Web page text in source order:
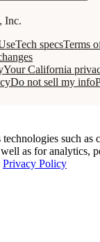
Inc.
Tech specsTerms
Your California
Do not sell my info
such as
as for analytics,
Privacy Policy